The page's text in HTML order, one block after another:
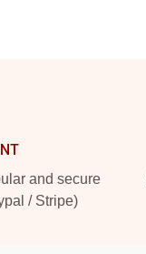
and secure
/ Stripe)